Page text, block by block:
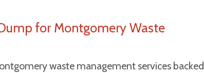
for Montgomery Waste
waste management services backed